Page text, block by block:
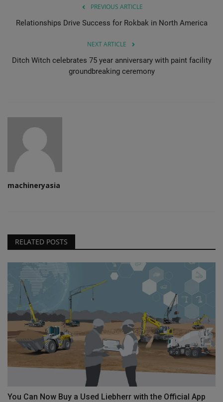
PREVIOUS ARTICLE
Relationships Drive Success for Rokbak in North America
NEXT ARTICLE
Ditch Witch celebrates 75 year anniversary with paint facility
groundbreaking ceremony
machineryasia
RELATED POSTS
You Can Now Buy a Used Liebherr with the Official App